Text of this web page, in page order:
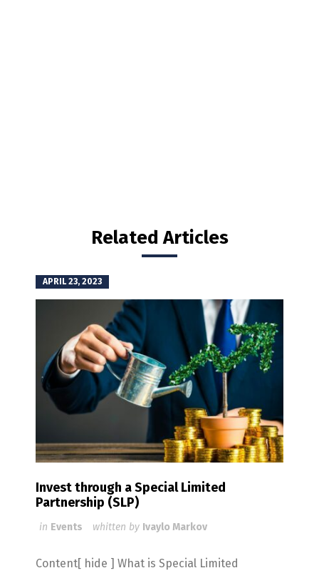
Related Articles
APRIL 23, 2023
Invest through a Special Limited
Partnership (SLP)
in Events whitten by Ivaylo Markov
Content[ hide ] What is Special Limited